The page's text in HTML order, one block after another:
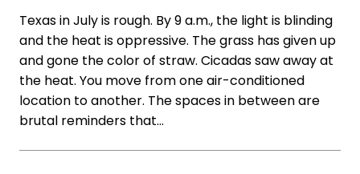
Texas in July is rough. By 9 a.m., the light is blinding
and the heat is oppressive. The grass has given up
and gone the color of straw. Cicadas saw away at
the heat. You move from one air-conditioned
location to another. The spaces in between are
brutal reminders that…